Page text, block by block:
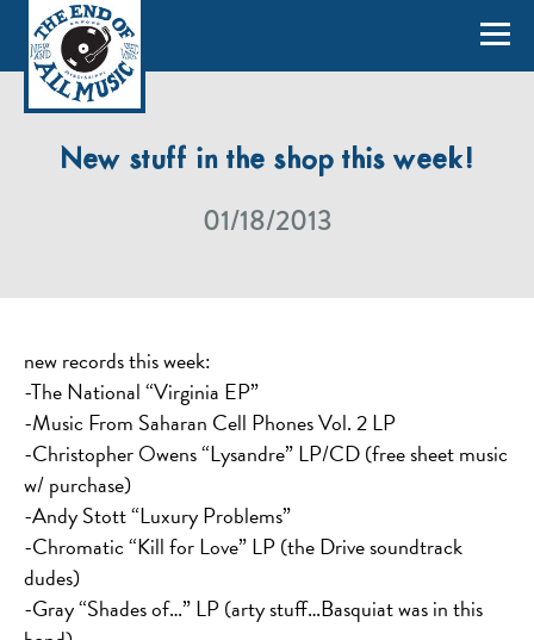
New stuff in the shop this week!
01/18/2013
new records this week:
-The National “Virginia EP”
-Music From Saharan Cell Phones Vol. 2 LP
-Christopher Owens “Lysandre” LP/CD (free sheet music
w/ purchase)
-Andy Stott “Luxury Problems”
-Chromatic “Kill for Love” LP (the Drive soundtrack
dudes)
-Gray “Shades of…” LP (arty stuff…Basquiat was in this